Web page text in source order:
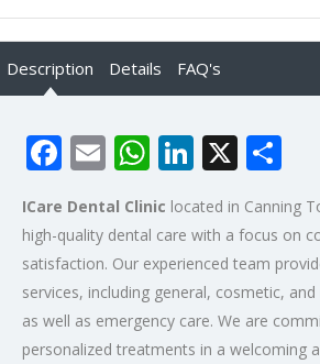
Description Details FAQ's
Facebook
EmailWhatsApp
LinkedIn
X
ICare Dental Clinic located in Canning
high-quality dental care with a focus on
satisfaction. Our experienced team
services, including general, cosmetic,
as well as emergency care. We are
personalized treatments in a welcoming